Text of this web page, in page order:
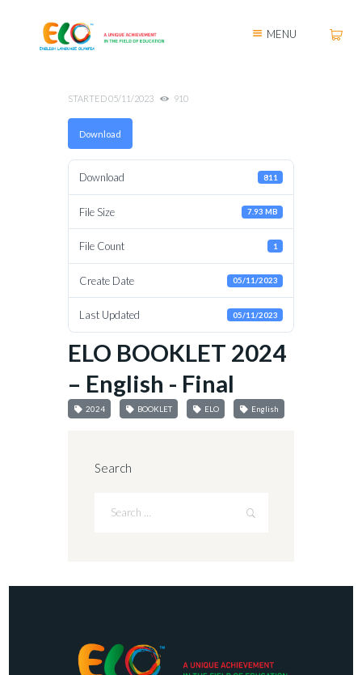
MENU
STARTED05/11/2023 910
Download
Download 811
File Size 7.93 MB
File Count 1
Create Date 05/11/2023
Last Updated 05/11/2023
ELO BOOKLET 2024
– English - Final
2024 BOOKLET ELO English
Search